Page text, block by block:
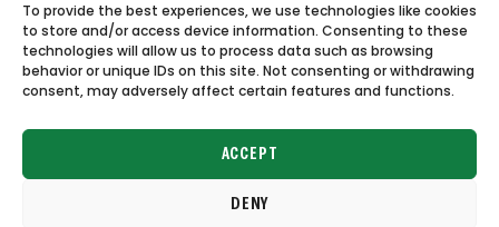
To provide the best experiences, we use technologies like cookies
to store and/or access device information. Consenting to these
technologies will allow us to process data such as browsing
behavior or unique IDs on this site. Not consenting or withdrawing
consent, may adversely affect certain features and functions.
ACCEPT
DENY
HOME NEWS & PRESS CAREERS CONTACT US